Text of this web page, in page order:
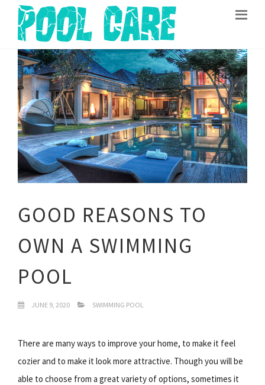
GOOD REASONS TO
OWN A SWIMMING
POOL
JUNE 9, 2020 SWIMMING POOL
There are many ways to improve your home, to make it feel
cozier and to make it look more attractive. Though you will be
able to choose from a great variety of options, sometimes it